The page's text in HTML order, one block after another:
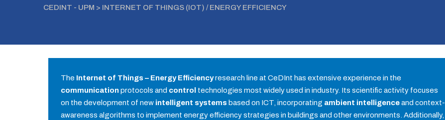
CEDINT - UPM > INTERNET OF THINGS (IOT) / ENERGY EFFICIENCY
The Internet of Things – Energy Efficiencyresearch line at CeDInt has extensive experience in the
communicationprotocols and control technologies most widely used in industry. Its scientific activity focuses
on the development of new intelligent systems based on ICT, incorporating ambient intelligenceand context-
awareness algorithms to implement energy efficiency strategies in buildings and other environments. Additionally,